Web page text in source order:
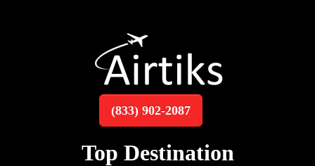
(833) 902-2087
Top Destination